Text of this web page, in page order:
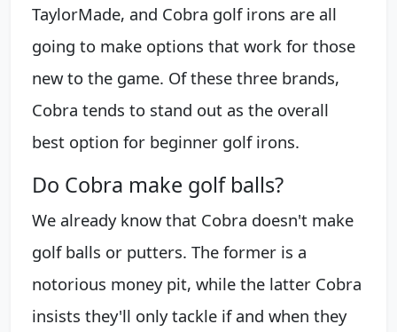
TaylorMade, and Cobra golf irons are all
going to make options that work for those
new to the game. Of these three brands,
Cobra tends to stand out as the overall
best option for beginner golf irons.
Do Cobra make golf balls?
We already know that Cobra doesn't make
golf balls or putters. The former is a
notorious money pit, while the latter Cobra
insists they'll only tackle if and when they